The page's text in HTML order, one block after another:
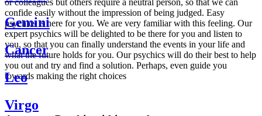
confide easily without the impression of being judged. Easy
psychics is here for you. We are very familiar with this feeling. Our
expert psychics will be delighted to be there for you and listen to
you, so that you can finally understand the events in your life and
what the future holds for you. Our psychics will do their best to help
you out and try and find a solution. Perhaps, even guide you
towards making the right choices
Gemini
Cancer
Leo
Virgo